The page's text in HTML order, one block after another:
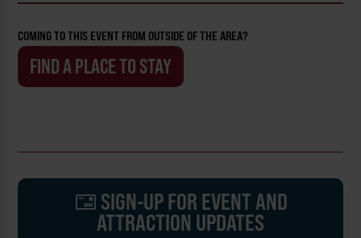
COMING TO THIS EVENT FROM OUTSIDE OF THE AREA?
FIND A PLACE TO STAY
SIGN-UP FOR EVENT AND
ATTRACTION UPDATES